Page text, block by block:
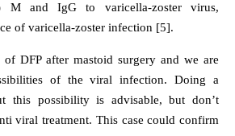
M and IgG to varicella-zoster virus,
of varicella-zoster infection [5].
of DFP after mastoid surgery and we are
of the viral infection. Doing a
this possibility is advisable, but don’t
viral treatment. This case could confirm